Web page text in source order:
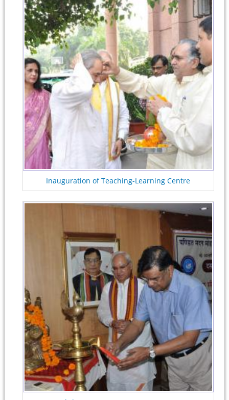
Inauguration of Teaching-Learning Centre